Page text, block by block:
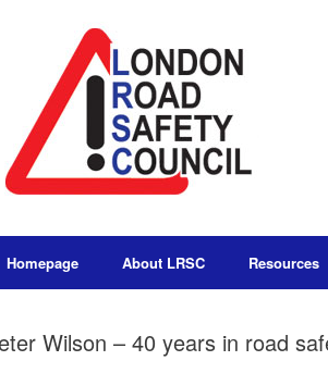
Homepage About LRSC Resources
Wilson – 40 years in road